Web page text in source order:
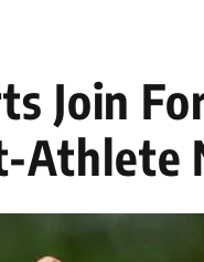
Join
Athlete